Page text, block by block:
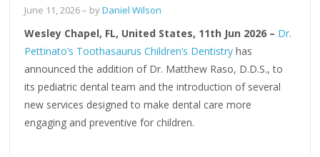
June 11, 2026– byDaniel Wilson
Wesley Chapel, FL, United States, 11th Jun 2026 – Dr.
Pettinato’s Toothasaurus Children’s Dentistry has
announced the addition of Dr. Matthew Raso, D.D.S., to
its pediatric dental team and the introduction of several
new services designed to make dental care more
engaging and preventive for children.